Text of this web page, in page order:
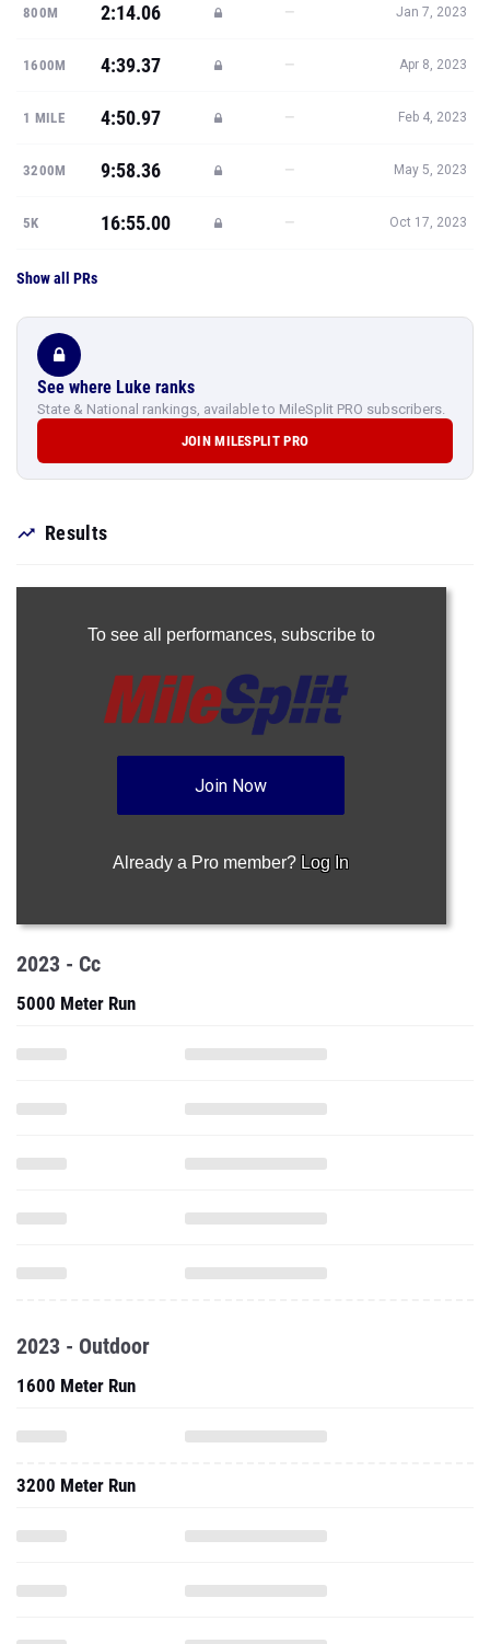
800M 2:14.06 — Jan 7, 2023
1600M 4:39.37 — Apr 8, 2023
1 MILE 4:50.97 — Feb 4, 2023
3200M 9:58.36 — May 5, 2023
5K 16:55.00 — Oct 17, 2023
Show all PRs
See where Luke ranks
State & National rankings, available to MileSplit PRO subscribers.
JOIN MILESPLIT PRO
Results
To see all performances, subscribe to
Join Now
Already a Pro member? Log In
2023 - Cc
5000 Meter Run
2023 - Outdoor
1600 Meter Run
3200 Meter Run